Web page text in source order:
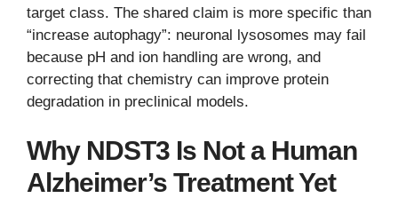
target class. The shared claim is more specific than
“increase autophagy”: neuronal lysosomes may fail
because pH and ion handling are wrong, and
correcting that chemistry can improve protein
degradation in preclinical models.
Why NDST3 Is Not a Human
Alzheimer’s Treatment Yet